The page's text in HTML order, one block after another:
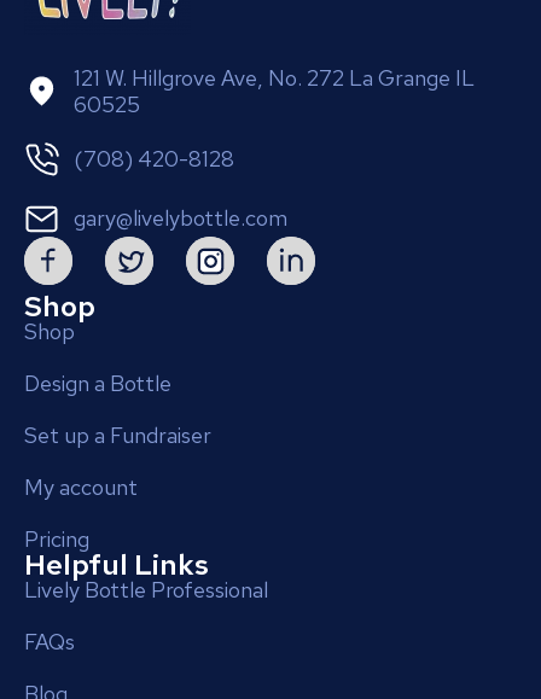
121 W. Hillgrove Ave, No. 272 La Grange IL
60525
(708) 420-8128
gary@livelybottle.com
Shop
Shop
Design a Bottle
Set up a Fundraiser
My account
Pricing
Helpful Links
Lively Bottle Professional
FAQs